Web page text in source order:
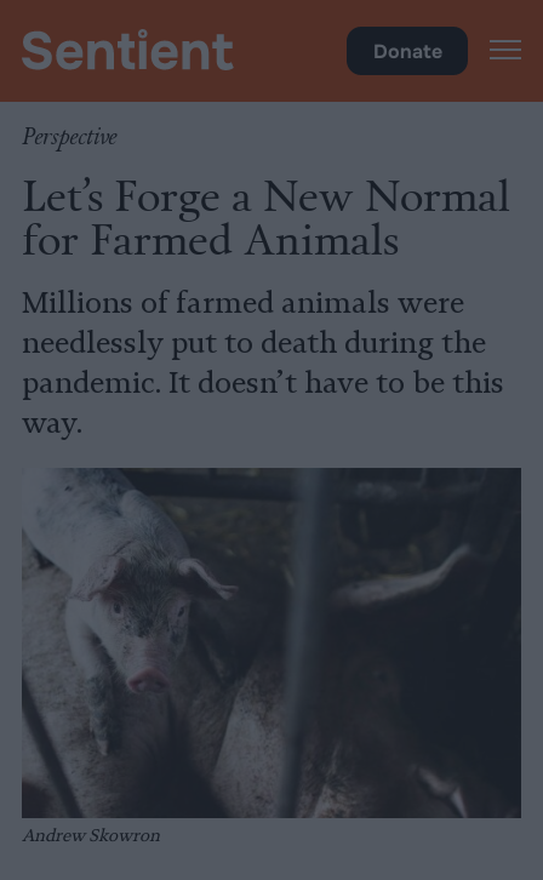
Donate
Perspective
Let’s Forge a New Normal
for Farmed Animals
Millions of farmed animals were
needlessly put to death during the
pandemic. It doesn’t have to be this
way.
Andrew Skowron